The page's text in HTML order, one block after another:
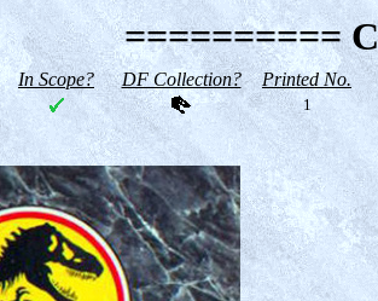
==========
In Scope? DF Collection? Printed No.
1